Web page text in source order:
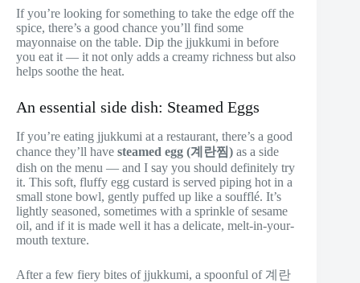
If you’re looking for something to take the edge off the
spice, there’s a good chance you’ll find some
mayonnaise on the table. Dip the jjukkumi in before
you eat it — it not only adds a creamy richness but also
helps soothe the heat.
An essential side dish: Steamed Eggs
If you’re eating jjukkumi at a restaurant, there’s a good
chance they’ll have steamed egg (계란찜) as a side
dish on the menu — and I say you should definitely try
it. This soft, fluffy egg custard is served piping hot in a
small stone bowl, gently puffed up like a soufflé. It’s
lightly seasoned, sometimes with a sprinkle of sesame
oil, and if it is made well it has a delicate, melt-in-your-
mouth texture.
After a few fiery bites of jjukkumi, a spoonful of 계란